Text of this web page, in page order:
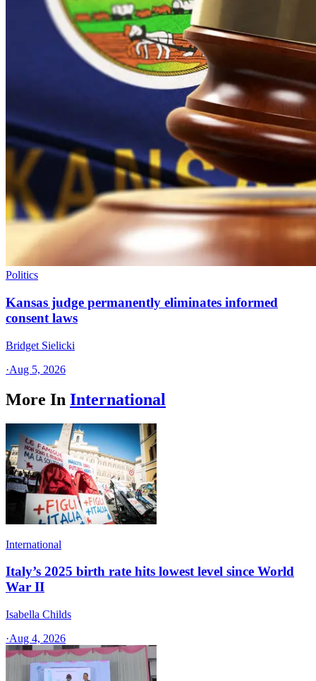
Politics
Kansas judge permanently eliminates informed
consent laws
Bridget Sielicki
·Aug 5, 2026
More In International
International
Italy’s 2025 birth rate hits lowest level since World
War II
Isabella Childs
·Aug 4, 2026